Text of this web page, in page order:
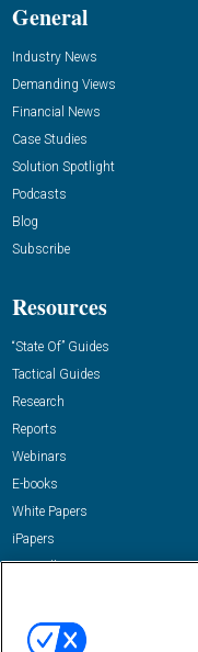
General
Industry News
Demanding Views
Financial News
Case Studies
Solution Spotlight
Podcasts
Blog
Subscribe
Resources
“State Of” Guides
Tactical Guides
Research
Reports
Webinars
E-books
White Papers
iPapers
View All Resources »
Email: